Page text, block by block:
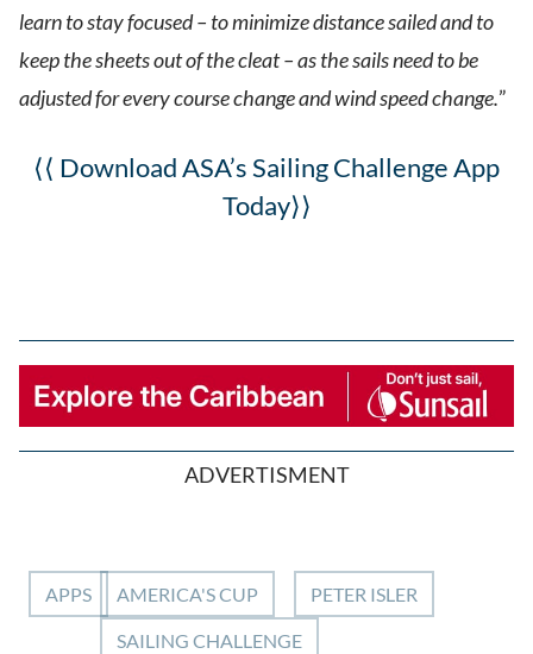
learn to stay focused – to minimize distance sailed and to
keep the sheets out of the cleat – as the sails need to be
adjusted for every course change and wind speed change.”
⟨⟨ Download ASA’s Sailing Challenge App
Today⟩⟩
ADVERTISMENT
APPS AMERICA'S CUP PETER ISLER
SAILING CHALLENGE